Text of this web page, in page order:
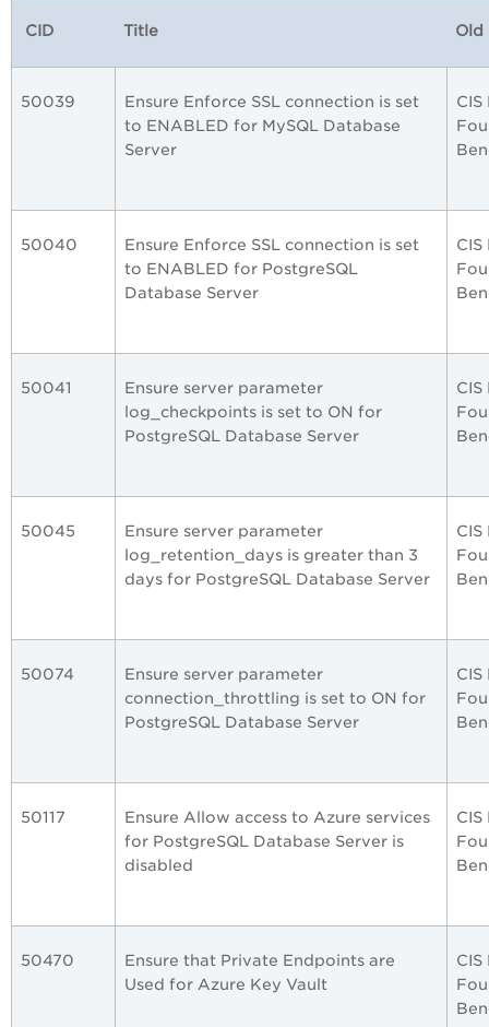
CID Title Old
50039
Ensure Enforce SSL connection is set
to ENABLED for MySQL Database
Server
50040
Ensure Enforce SSL connection is set
to ENABLED for PostgreSQL
Database Server
50041
Ensure server parameter
log_checkpoints is set to ON for
PostgreSQL Database Server
50045
Ensure server parameter
log_retention_days is greater than 3
days for PostgreSQL Database Server
50074
Ensure server parameter
connection_throttling is set to ON for
PostgreSQL Database Server
50117
Ensure Allow access to Azure services
for PostgreSQL Database Server is
disabled
50470
Ensure that Private Endpoints are
Used for Azure Key Vault